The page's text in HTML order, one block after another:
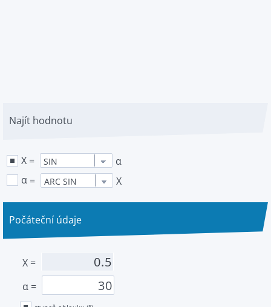
Najít hodnotu
X =
α
α = X
Počáteční údaje
X =
α =